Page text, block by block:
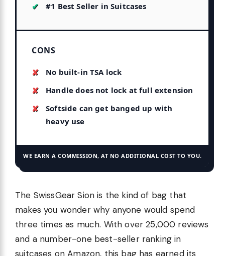
#1 Best Seller in Suitcases
CONS
No built-in TSA lock
Handle does not lock at full extension
Softside can get banged up with
heavy use
WE EARN A COMMISSION, AT NO ADDITIONAL COST TO YOU.
The SwissGear Sion is the kind of bag that
makes you wonder why anyone would spend
three times as much. With over 25,000 reviews
and a number-one best-seller ranking in
suitcases on Amazon, this bag has earned its